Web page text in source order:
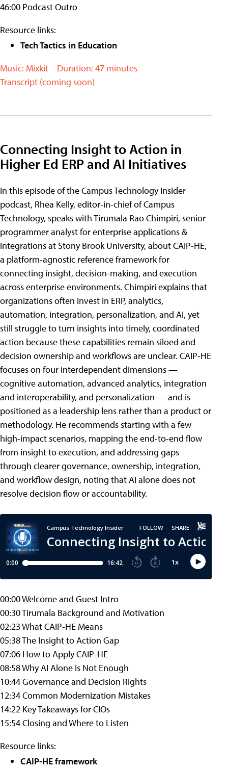
46:00 Podcast Outro
Resource links:
Tech Tactics in Education
Music: Mixkit
Duration: 47 minutes
Transcript (coming soon)
Connecting Insight to Action in
Higher Ed ERP and AI Initiatives
In this episode of the Campus Technology Insider
podcast, Rhea Kelly, editor-in-chief of Campus
Technology, speaks with Tirumala Rao Chimpiri, senior
programmer analyst for enterprise applications &
integrations at Stony Brook University, about CAIP-HE,
a platform-agnostic reference framework for
connecting insight, decision-making, and execution
across enterprise environments. Chimpiri explains that
organizations often invest in ERP, analytics,
automation, integration, personalization, and AI, yet
still struggle to turn insights into timely, coordinated
action because these capabilities remain siloed and
decision ownership and workflows are unclear. CAIP-HE
focuses on four interdependent dimensions —
cognitive automation, advanced analytics, integration
and interoperability, and personalization — and is
positioned as a leadership lens rather than a product or
methodology. He recommends starting with a few
high-impact scenarios, mapping the end-to-end flow
from insight to execution, and addressing gaps
through clearer governance, ownership, integration,
and workflow design, noting that AI alone does not
resolve decision flow or accountability.
00:00 Welcome and Guest Intro
00:30 Tirumala Background and Motivation
02:23 What CAIP-HE Means
05:38 The Insight to Action Gap
07:06 How to Apply CAIP-HE
08:58 Why AI Alone Is Not Enough
10:44 Governance and Decision Rights
12:34 Common Modernization Mistakes
14:22 Key Takeaways for CIOs
15:54 Closing and Where to Listen
Resource links:
CAIP-HE framework